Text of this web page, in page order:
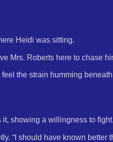
Heidi was sitting.
Mrs. Roberts here to chase
the strain humming
showing a willingness to
“I should have known